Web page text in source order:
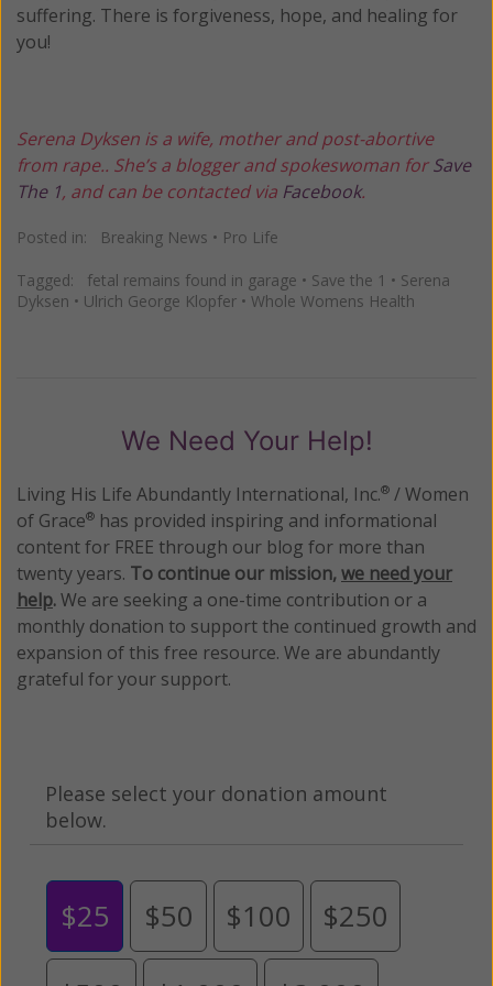
suffering. There is forgiveness, hope, and healing for
you!
Serena Dyksen is a wife, mother and post-abortive
from rape.. She’s a blogger and spokeswoman forSave
The 1, and can be contacted via Facebook.
Posted in: Breaking News • Pro Life
Tagged: fetal remains found in garage • Save the 1 • Serena
Dyksen • Ulrich George Klopfer • Whole Womens Health
We Need Your Help!
Living His Life Abundantly International, Inc.® / Women
of Grace® has provided inspiring and informational
content for FREE through our blog for more than
twenty years. To continue our mission,we need your
help.We are seeking a one-time contribution or a
monthly donation to support the continued growth and
expansion of this free resource. We are abundantly
grateful for your support.
Please select your donation amount
below.
$25 $50 $100 $250